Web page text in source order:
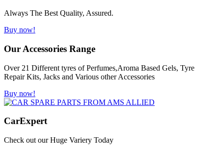
Always The Best Quality, Assured.
Buy now!
Our Accessories Range
Over 21 Different tyres of Perfumes,Aroma Based Gels, Tyre
Repair Kits, Jacks and Various other Accessories
Buy now!
CarExpert
Check out our Huge Variery Today